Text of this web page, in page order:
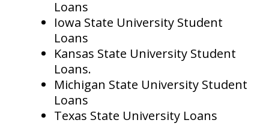
Loans
Iowa State University Student
Loans
Kansas State University Student
Loans.
Michigan State University Student
Loans
Texas State University Loans